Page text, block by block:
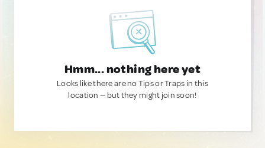
Hmm... nothing here yet
Looks like there are no Tips or Traps in this
location — but they might join soon!